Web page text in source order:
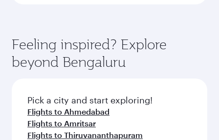
Feeling inspired? Explore
beyond Bengaluru
Pick a city and start exploring!
Flights to Ahmedabad
Flights to Amritsar
Flights to Thiruvananthapuram